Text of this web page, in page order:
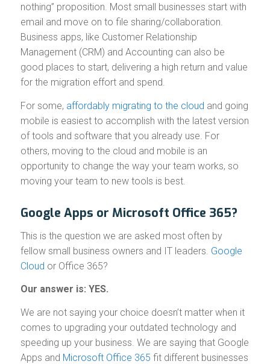
nothing” proposition. Most small businesses start with
email and move on to file sharing/collaboration.
Business apps, like Customer Relationship
Management (CRM) and Accounting can also be
good places to start, delivering a high return and value
for the migration effort and spend.
For some, affordably migrating to the cloud and going
mobile is easiest to accomplish with the latest version
of tools and software that you already use. For
others, moving to the cloud and mobile is an
opportunity to change the way your team works, so
moving your team to new tools is best.
Google Apps or Microsoft Office 365?
This is the question we are asked most often by
fellow small business owners and IT leaders. Google
Cloud or Office 365?
Our answer is: YES.
We are not saying your choice doesn’t matter when it
comes to upgrading your outdated technology and
speeding up your business. We are saying that Google
Apps and Microsoft Office 365 fit different businesses